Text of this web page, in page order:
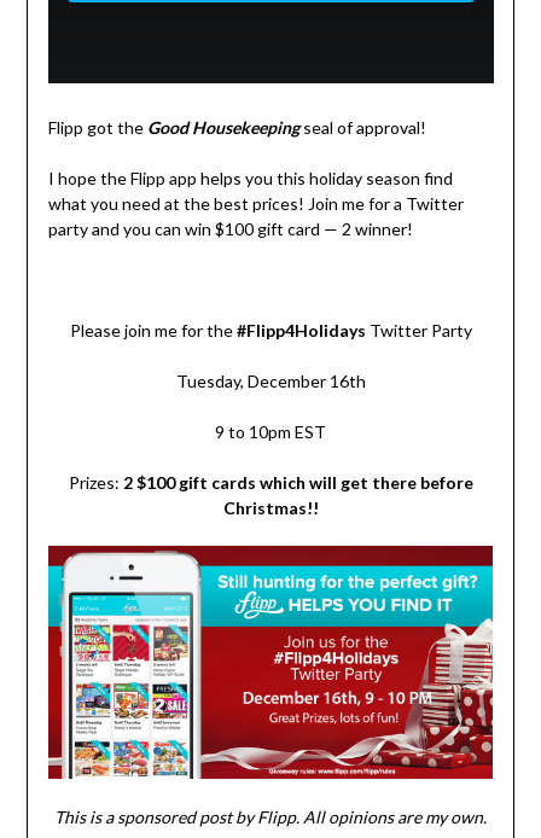
Flipp got the Good Housekeepingseal of approval!
I hope the Flipp app helps you this holiday season find
what you need at the best prices! Join me for a Twitter
party and you can win $100 gift card — 2 winner!
Please join me for the#Flipp4Holidays Twitter Party
Tuesday, December 16th
9 to 10pm EST
Prizes: 2 $100 gift cards which will get there before
Christmas!!
This is a sponsored post by Flipp. All opinions are my own.